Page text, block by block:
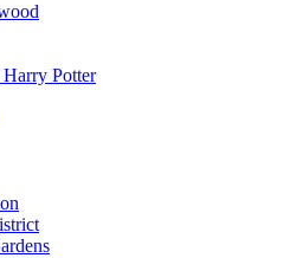
Potter